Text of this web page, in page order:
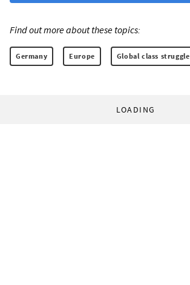
Find out more about these topics:
Germany Europe Global class struggle
LOADING